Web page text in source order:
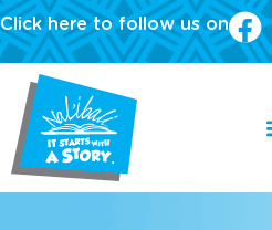
Click here to follow us on